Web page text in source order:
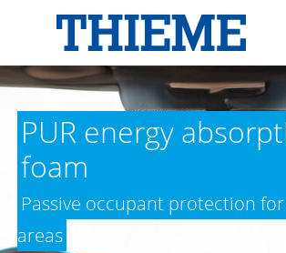
PUR energy
foam
Passive occupant protection
areas